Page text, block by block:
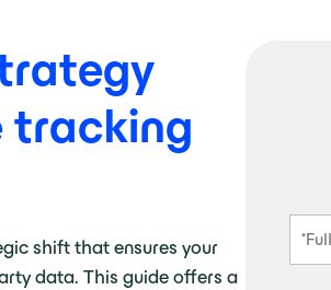
tracking
shift that ensures your
data. This guide offers a